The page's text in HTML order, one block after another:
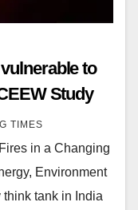
to
Study
TIMES
in a Changing
Environment
tank in India